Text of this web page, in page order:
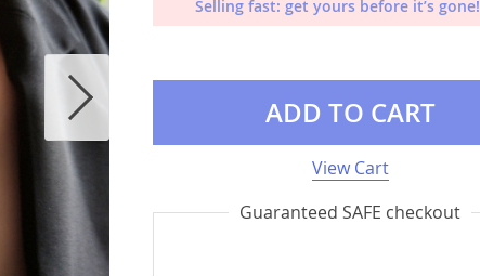
Rings
External Storage
USB Flash Drives
Camera & Photo Accessories
Selling fast: get yours before it’s gone!
ADD TO CART
View Cart
Guaranteed SAFE checkout